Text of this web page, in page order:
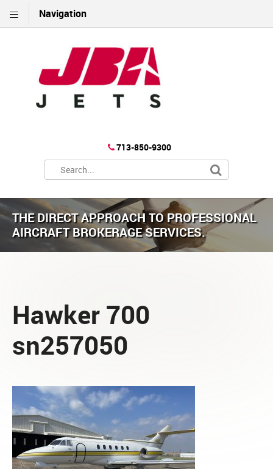
Navigation
713-850-9300
THE DIRECT APPROACH TO PROFESSIONAL
AIRCRAFT BROKERAGE SERVICES.
Hawker 700
sn257050